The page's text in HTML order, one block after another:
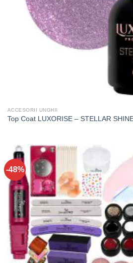
ACCESORII UNGHII
Top Coat LUXORISE – STELLAR
-48%